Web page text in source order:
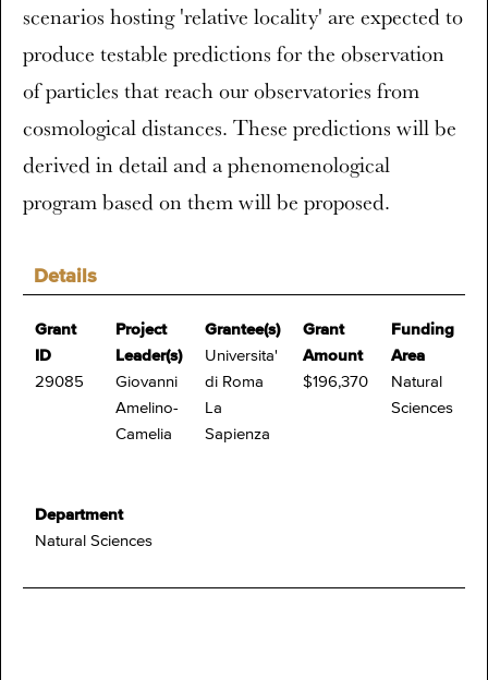
Details
Grant
ID
29085
Project
Leader(s)
Giovanni
Amelino-
Camelia
Grantee(s)
Universita'
di Roma
La
Sapienza
Grant
Amount
$196,370
Funding
Area
Natural
Sciences
Department
Natural Sciences
scenarios hosting 'relative locality' are expected to
produce testable predictions for the observation
of particles that reach our observatories from
cosmological distances. These predictions will be
derived in detail and a phenomenological
program based on them will be proposed.